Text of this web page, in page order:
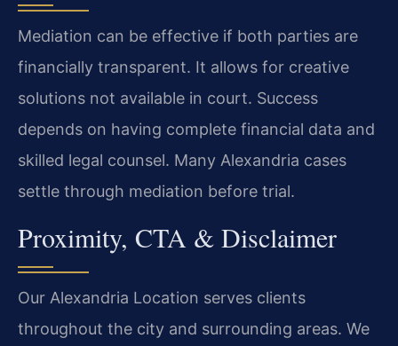
Mediation can be effective if both parties are
financially transparent. It allows for creative
solutions not available in court. Success
depends on having complete financial data and
skilled legal counsel. Many Alexandria cases
settle through mediation before trial.
Proximity, CTA & Disclaimer
Our Alexandria Location serves clients
throughout the city and surrounding areas. We